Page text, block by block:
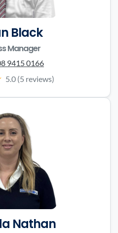
Black
Manager
9415 0166
5.0 (5 reviews)
Nathan